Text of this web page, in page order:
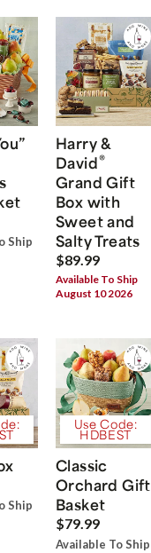
Ship
Harry &
David®
Grand Gift
Box with
Sweet and
Salty Treats
$89.99
Available To Ship
August 10 2026
Ship
Use Code:
HDBEST
Classic
Orchard Gift
Basket
$79.99
Available To Ship